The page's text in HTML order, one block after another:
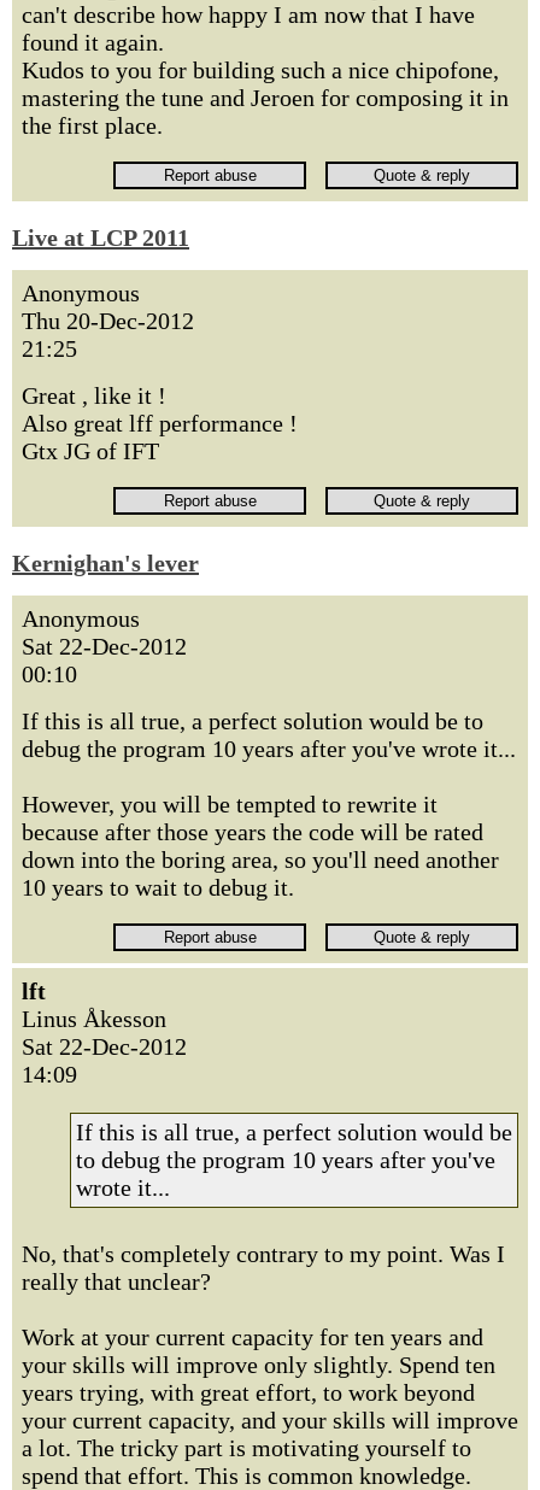
can't describe how happy I am now that I have
found it again.
Kudos to you for building such a nice chipofone,
mastering the tune and Jeroen for composing it in
the first place.
Live at LCP 2011
Anonymous
Thu 20-Dec-2012
21:25
Great , like it !
Also great lff performance !
Gtx JG of IFT
Kernighan's lever
Anonymous
Sat 22-Dec-2012
00:10
If this is all true, a perfect solution would be to
debug the program 10 years after you've wrote it...
However, you will be tempted to rewrite it
because after those years the code will be rated
down into the boring area, so you'll need another
10 years to wait to debug it.
lft
Linus Åkesson
Sat 22-Dec-2012
14:09
If this is all true, a perfect solution would be
to debug the program 10 years after you've
wrote it...
No, that's completely contrary to my point. Was I
really that unclear?
Work at your current capacity for ten years and
your skills will improve only slightly. Spend ten
years trying, with great effort, to work beyond
your current capacity, and your skills will improve
a lot. The tricky part is motivating yourself to
spend that effort. This is common knowledge.